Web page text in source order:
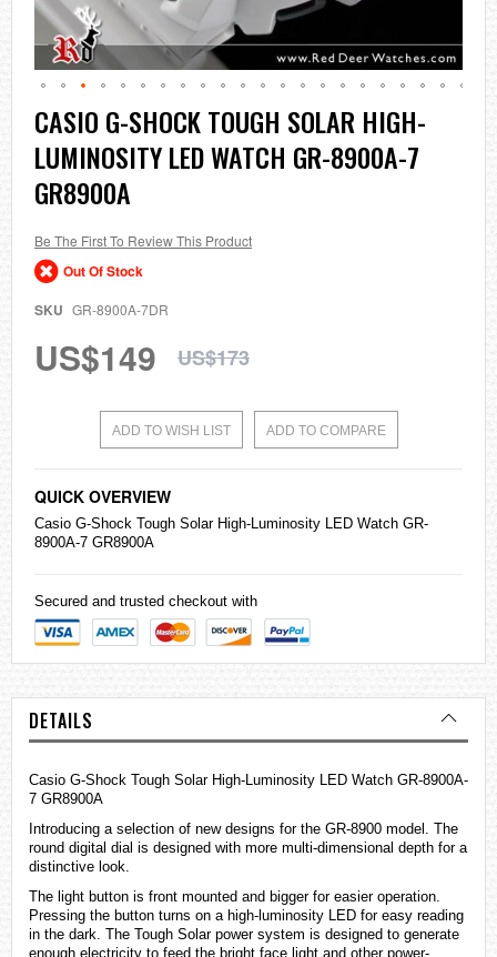
Skip
to
the
beginning
of
the
gallery
CASIO G-SHOCK TOUGH SOLAR HIGH-
LUMINOSITY LED WATCH GR-8900A-7
GR8900A
Be The First To Review This Product
Out Of Stock
SKU GR-8900A-7DR
US$149 US$173
ADD TO WISH LIST ADD TO COMPARE
QUICK OVERVIEW
Casio G-Shock Tough Solar High-Luminosity LED Watch GR-
8900A-7 GR8900A
Secured and trusted checkout with
DETAILS
Casio G-Shock Tough Solar High-Luminosity LED Watch GR-8900A-
7 GR8900A
Introducing a selection of new designs for the GR-8900 model. The
round digital dial is designed with more multi-dimensional depth for a
distinctive look.
The light button is front mounted and bigger for easier operation.
Pressing the button turns on a high-luminosity LED for easy reading
in the dark. The Tough Solar power system is designed to generate
enough electricity to feed the bright face light and other power-